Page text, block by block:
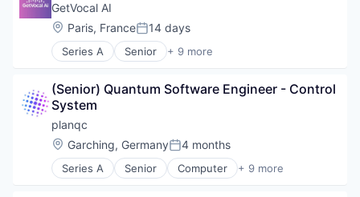
GetVocal AI
Location:
Paris, FrancePosted:
14 days
Series A Senior + 9 more
Artificial Intelligence (AI)
Communication Software
Conversation Automation Solution
Data & Analytics
Enterprise Software
Science and Engineering
Software
(Senior) Quantum Software Engineer - Control
System
planqc
Location:
Garching, GermanyPosted:
4 months
Series A Senior Computer + 9 more
Computer Hardware Manufacturing